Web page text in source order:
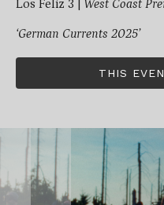
Los Feliz 3 | West Coast
‘German Currents 2025’
THIS